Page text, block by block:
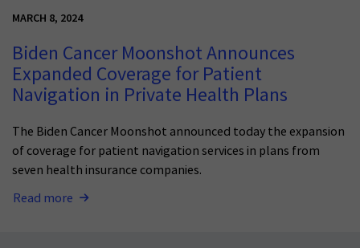
MARCH 8, 2024
Biden Cancer Moonshot Announces
Expanded Coverage for Patient
Navigation in Private Health Plans
The Biden Cancer Moonshot announced today the expansion
of coverage for patient navigation services in plans from
seven health insurance companies.
Read more